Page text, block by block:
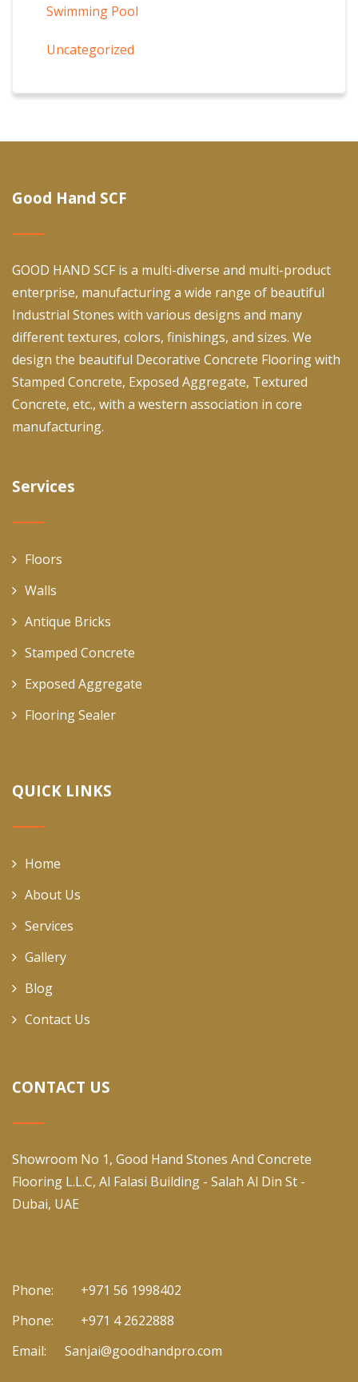
Swimming Pool
Uncategorized
Good Hand SCF
GOOD HAND SCF is a multi-diverse and multi-product
enterprise, manufacturing a wide range of beautiful
Industrial Stones with various designs and many
different textures, colors, finishings, and sizes. We
design the beautiful Decorative Concrete Flooring with
Stamped Concrete, Exposed Aggregate, Textured
Concrete, etc., with a western association in core
manufacturing.
Services
Floors
Walls
Antique Bricks
Stamped Concrete
Exposed Aggregate
Flooring Sealer
QUICK LINKS
Home
About Us
Services
Gallery
Blog
Contact Us
CONTACT US
Showroom No 1, Good Hand Stones And Concrete
Flooring L.L.C, Al Falasi Building - Salah Al Din St -
Dubai, UAE
Phone:
+971 56 1998402
Phone:
+971 4 2622888
Email:
Sanjai@goodhandpro.com